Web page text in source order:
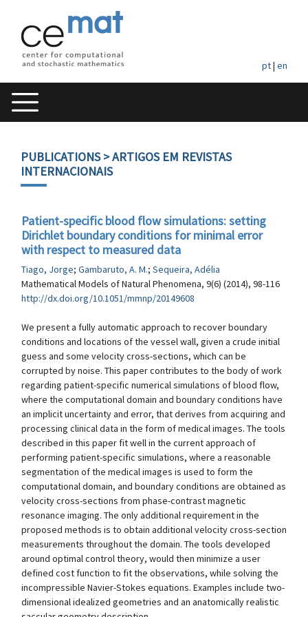
pt| en
PUBLICATIONS> ARTIGOS EM REVISTAS
INTERNACIONAIS
Patient-specific blood flow simulations: setting
Dirichlet boundary conditions for minimal error
with respect to measured data
Tiago, Jorge; Gambaruto, A. M.; Sequeira, Adélia
Mathematical Models of Natural Phenomena, 9(6) (2014), 98-116
http://dx.doi.org/10.1051/mmnp/20149608
We present a fully automatic approach to recover boundary
conditions and locations of the vessel wall, given a crude initial
guess and some velocity cross-sections, which can be
corrupted by noise. This paper contributes to the body of work
regarding patient-specific numerical simulations of blood flow,
where the computational domain and boundary conditions have
an implicit uncertainty and error, that derives from acquiring and
processing clinical data in the form of medical images. The tools
described in this paper fit well in the current approach of
performing patient-specific simulations, where a reasonable
segmentation of the medical images is used to form the
computational domain, and boundary conditions are obtained as
velocity cross-sections from phase-contrast magnetic
resonance imaging. The only additional requirement in the
proposed methods is to obtain additional velocity cross-section
measurements throughout the domain. The tools developed
around optimal control theory, would then minimize a user
defined cost function to fit the observations, while solving the
incompressible Navier-Stokes equations. Examples include two-
dimensional idealized geometries and an anatomically realistic